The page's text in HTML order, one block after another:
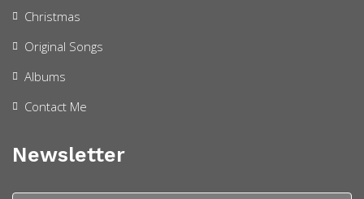
Christmas
Original Songs
Albums
Contact Me
Newsletter